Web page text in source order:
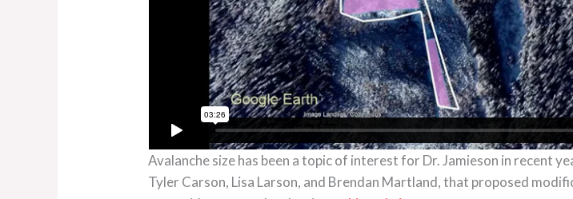
Avalanche size has been a topic of interest for Dr. Jamieson in recent
Tyler Carson, Lisa Larson, and Brendan Martland, that proposed